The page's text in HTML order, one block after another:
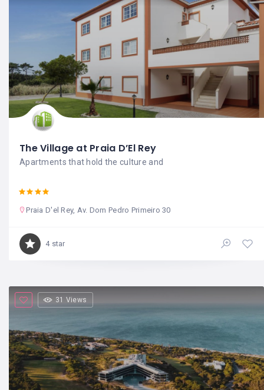
The Village at Praia D’El Rey
Apartments that hold the culture and
Praia D'el Rey, Av. Dom Pedro Primeiro 30
4 star
31 Views